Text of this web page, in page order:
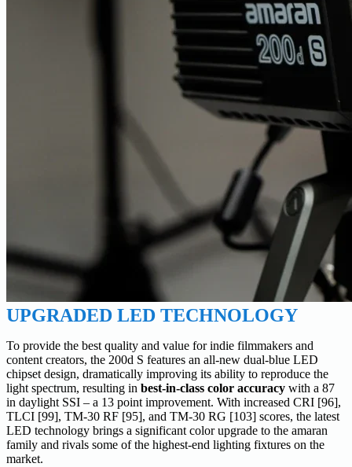
UPGRADED LED TECHNOLOGY
To provide the best quality and value for indie filmmakers and
content creators, the 200d S features an all-new dual-blue LED
chipset design, ​​dramatically improving its ability to reproduce the
light spectrum, resulting in best-in-class color accuracy with a 87
in daylight SSI – a 13 point improvement. With increased CRI [96],
TLCI [99], TM-30 RF [95], and TM-30 RG [103] scores, the latest
LED technology brings a significant color upgrade to the amaran
family and rivals some of the highest-end lighting fixtures on the
market.